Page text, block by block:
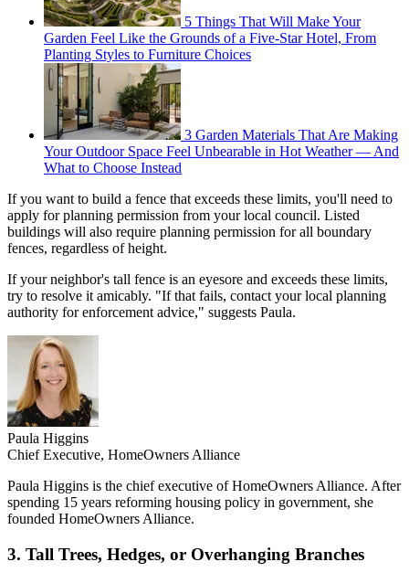
5 Things That Will Make Your
Garden Feel Like the Grounds of a Five-Star Hotel, From
Planting Styles to Furniture Choices
3 Garden Materials That Are Making
Your Outdoor Space Feel Unbearable in Hot Weather — And
What to Choose Instead
If you want to build a fence that exceeds these limits, you'll need to
apply for planning permission from your local council. Listed
buildings will also require planning permission for all boundary
fences, regardless of height.
If your neighbor's tall fence is an eyesore and exceeds these limits,
try to resolve it amicably. "If that fails, contact your local planning
authority for enforcement advice," suggests Paula.
Paula Higgins
Chief Executive, HomeOwners Alliance
Paula Higgins is the chief executive of HomeOwners Alliance. After
spending 15 years reforming housing policy in government, she
founded HomeOwners Alliance.
3. Tall Trees, Hedges, or Overhanging Branches